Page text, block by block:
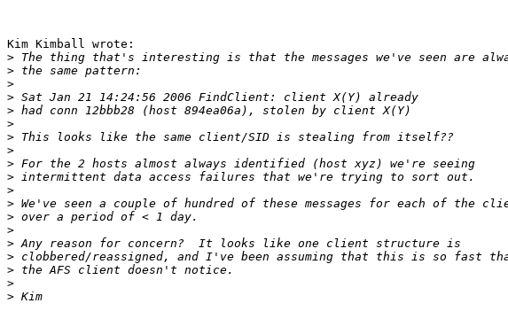
Kim Kimball wrote:
>
>
>
>
>
>
>
>
>
>
>
>
>
>
>
>
>
>
>